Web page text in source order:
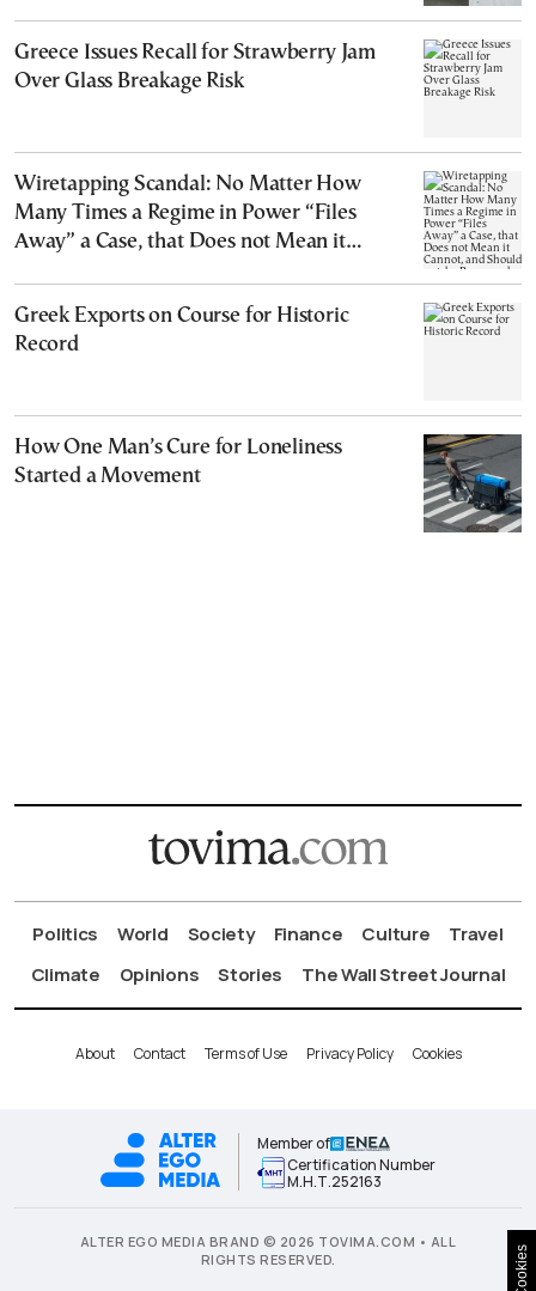
Greece Issues Recall for Strawberry Jam
Over Glass Breakage Risk
Wiretapping Scandal: No Matter How
Many Times a Regime in Power “Files
Away” a Case, that Does not Mean it
Greek Exports on Course for Historic
Record
How One Man’s Cure for Loneliness
Started a Movement
Politics World Society Finance Culture
Travel
Climate
Opinions Stories The Wall Street Journal
About Contact Terms of Use Privacy Policy Cookies
Member of
Certification Number
Μ.Η.Τ.252163
ALTER EGO MEDIA BRAND © 2026 TOVIMA.COM • ALL
RIGHTS RESERVED.
Cookies